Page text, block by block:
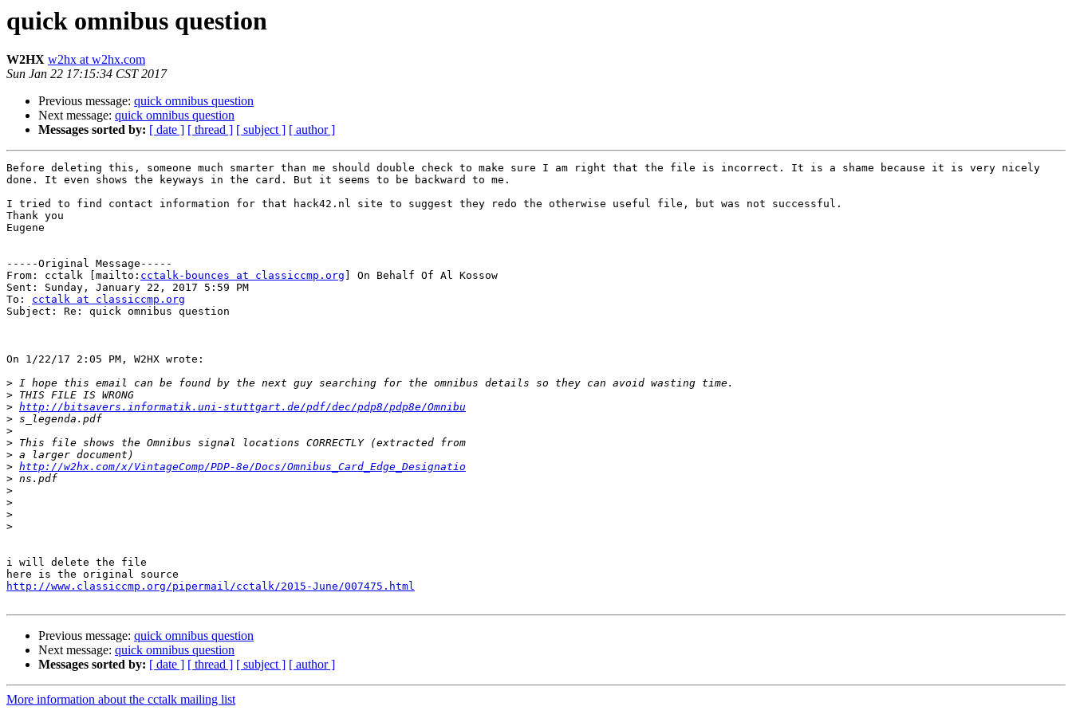
quick omnibus question
W2HX w2hx at w2hx.com
Sun Jan 22 17:15:34 CST 2017
Previous message: quick omnibus question
Next message: quick omnibus question
Messages sorted by: [ date ] [ thread ] [ subject ] [ author ]
Before deleting this, someone much smarter than me should double check to make sure I am right that the file is incorrect. It is a shame because it is very nicely
done. It even shows the keyways in the card. But it seems to be backward to me.
I tried to find contact information for that hack42.nl site to suggest they redo the otherwise useful file, but was not successful.
Thank you
Eugene
-----Original Message-----
From: cctalk [mailto: cctalk-bounces at classiccmp.org ] On Behalf Of Al Kossow
Sent: Sunday, January 22, 2017 5:59 PM
To: cctalk at classiccmp.org
Subject: Re: quick omnibus question
On 1/22/17 2:05 PM, W2HX wrote:
>
>
> http://bitsavers.informatik.uni-stuttgart.de/pdf/dec/pdp8/pdp8e/Omnibu
>
>
>
>
> http://w2hx.com/x/VintageComp/PDP-8e/Docs/Omnibus_Card_Edge_Designatio
>
>
>
>
>
i will delete the file
http://www.classiccmp.org/pipermail/cctalk/2015-June/007475.html
Previous message: quick omnibus question
Next message: quick omnibus question
Messages sorted by: [ date ] [ thread ] [ subject ] [ author ]
More information about the cctalk mailing list